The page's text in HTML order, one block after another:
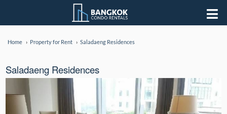
Home Property for Rent Saladaeng Residences
Saladaeng Residences